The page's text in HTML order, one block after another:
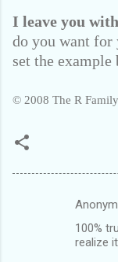
I leave you
do you want for
set the
© 2008 The R
100%
realize